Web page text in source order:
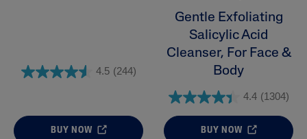
4.5 (244)
BUY NOW
Gentle Exfoliating
Salicylic Acid
Cleanser, For Face &
Body
4.4 (1304)
BUY NOW